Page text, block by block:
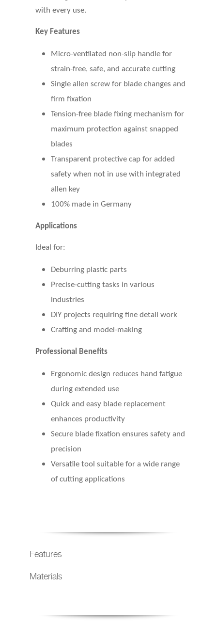
with every use.
Key Features
Micro-ventilated non-slip handle for
strain-free, safe, and accurate cutting
Single allen screw for blade changes and
firm fixation
Tension-free blade fixing mechanism for
maximum protection against snapped
blades
Transparent protective cap for added
safety when not in use with integrated
allen key
100% made in Germany
Applications
Ideal for:
Deburring plastic parts
Precise-cutting tasks in various
industries
DIY projects requiring fine detail work
Crafting and model-making
Professional Benefits
Ergonomic design reduces hand fatigue
during extended use
Quick and easy blade replacement
enhances productivity
Secure blade fixation ensures safety and
precision
Versatile tool suitable for a wide range
of cutting applications
Features
Materials